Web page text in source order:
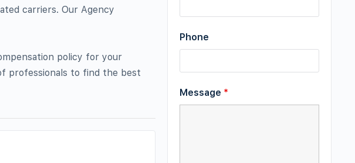
carriers. Our Agency
policy for your
professionals to find the best
Phone
Message *